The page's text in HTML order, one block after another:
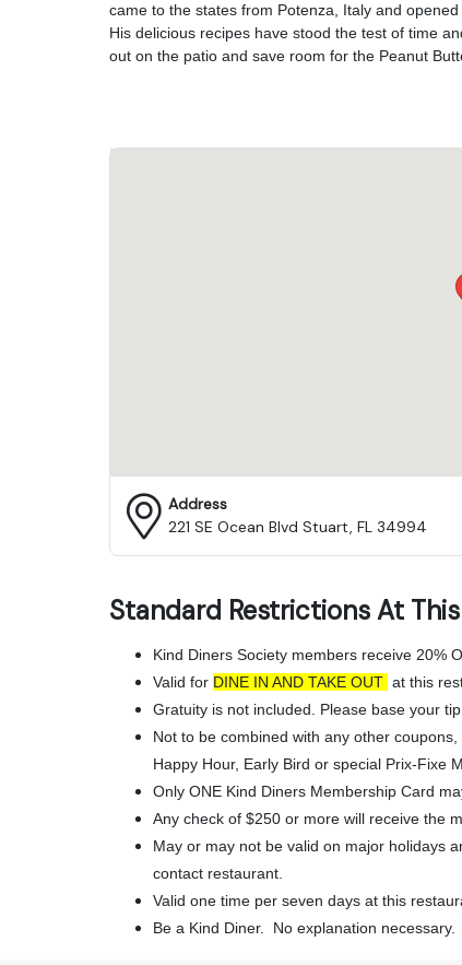
came to the states from Potenza, Italy and
His delicious recipes have stood the test of time
out on the patio and save room for the Peanut
Address
221 SE Ocean Blvd Stuart, FL 34994
Standard Restrictions At
Kind Diners Society members receive 20%
Valid for DINE IN AND TAKE OUT at this
Gratuity is not included. Please base your
Not to be combined with any other
Happy Hour, Early Bird or special Prix-Fixe
Only ONE Kind Diners Membership Card
Any check of $250 or more will receive the
May or may not be valid on major holidays
contact restaurant.
Valid one time per seven days at this
Be a Kind Diner. No explanation necessary.